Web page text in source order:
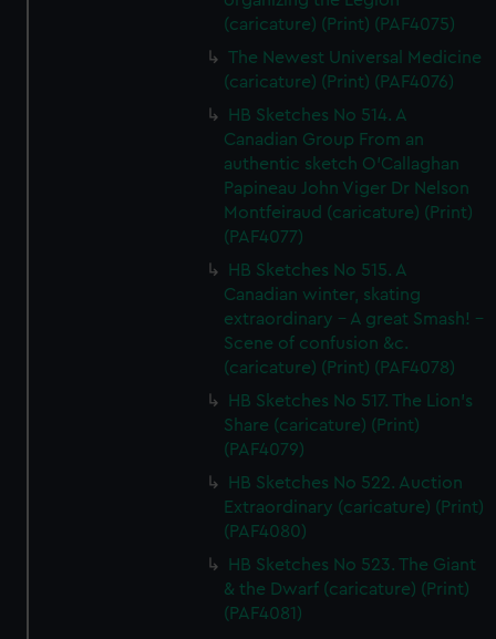
(caricature) (Print) (PAF4075)
The Newest Universal Medicine
(caricature) (Print) (PAF4076)
HB Sketches No 514. A
Canadian Group From an
authentic sketch O'Callaghan
Papineau John Viger Dr Nelson
Montfeiraud (caricature) (Print)
(PAF4077)
HB Sketches No 515. A
Canadian winter, skating
extraordinary - A great Smash! -
Scene of confusion &c.
(caricature) (Print) (PAF4078)
HB Sketches No 517. The Lion's
Share (caricature) (Print)
(PAF4079)
HB Sketches No 522. Auction
Extraordinary (caricature) (Print)
(PAF4080)
HB Sketches No 523. The Giant
& the Dwarf (caricature) (Print)
(PAF4081)